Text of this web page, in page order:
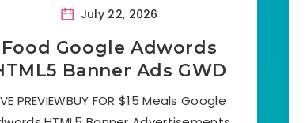
July 22, 2026
Food Google Adwords
Banner Ads GWD
PREVIEWBUY FOR $15 Meals Google